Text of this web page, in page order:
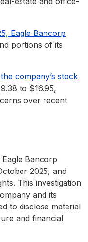
Eagle Bancorp
portions of its
the company’s stock
to $16.95,
over recent
Bancorp
2025, and
This investigation
and its
to disclose material
and financial